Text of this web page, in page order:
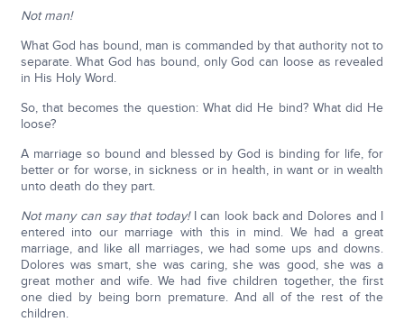
Not man!
What God has bound, man is commanded by that authority not to
separate. What God has bound, only God can loose as revealed
in His Holy Word.
So, that becomes the question: What did He bind? What did He
loose?
A marriage so bound and blessed by God is binding for life, for
better or for worse, in sickness or in health, in want or in wealth
unto death do they part.
Not many can say that today!I can look back and Dolores and I
entered into our marriage with this in mind. We had a great
marriage, and like all marriages, we had some ups and downs.
Dolores was smart, she was caring, she was good, she was a
great mother and wife. We had five children together, the first
one died by being born premature. And all of the rest of the
children.